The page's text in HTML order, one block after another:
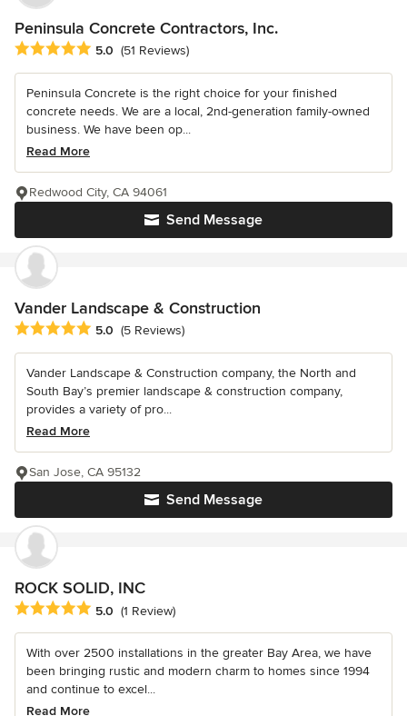
Peninsula Concrete Contractors, Inc.
Average rating: 5 out of 5 stars
5.0 (51 Reviews)
Peninsula Concrete is the right choice for your finished
concrete needs. We are a local, 2nd-generation family-owned
business. We have been op...
Read More
Send Message
Redwood City, CA 94061
Vander Landscape & Construction
Average rating: 5 out of 5 stars
5.0 (5 Reviews)
Vander Landscape & Construction company, the North and
South Bay’s premier landscape & construction company,
provides a variety of pro...
Read More
Send Message
San Jose, CA 95132
ROCK SOLID, INC
Average rating: 5 out of 5 stars
5.0 (1 Review)
With over 2500 installations in the greater Bay Area, we have
been bringing rustic and modern charm to homes since 1994
and continue to excel...
Read More